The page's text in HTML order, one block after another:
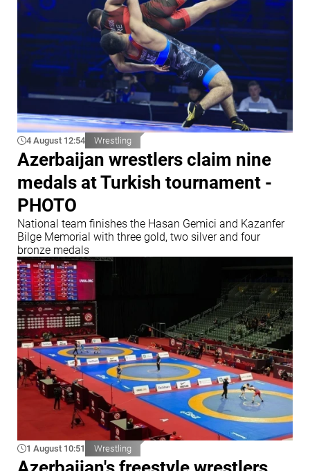
4 August 12:54 Wrestling
Azerbaijan wrestlers claim nine
medals at Turkish tournament -
PHOTO
National team finishes the Hasan Gemici and Kazanfer
Bilge Memorial with three gold, two silver and four
bronze medals
1 August 10:51 Wrestling